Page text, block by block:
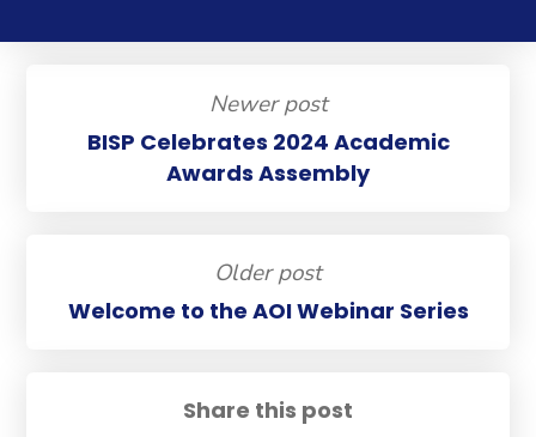
Share this post
Newer post
BISP Celebrates 2024 Academic
Awards Assembly
Older post
Welcome to the AOI Webinar Series